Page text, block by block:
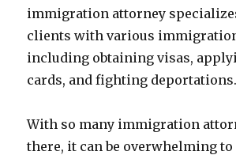
immigration attorney
clients with various
including obtaining visas,
cards, and fighting deportations.
With so many immigration
there, it can be overwhelming to